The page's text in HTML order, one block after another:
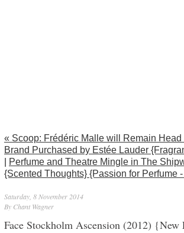
« Scoop: Frédéric Malle will Remain
Brand Purchased by Estée Lauder
Perfume and Theatre Mingle in The
{Scented Thoughts} {Passion for Perfume
Saturday, 8 November 2014
By Chant Wagner
Face Stockholm Ascension (2012) {New